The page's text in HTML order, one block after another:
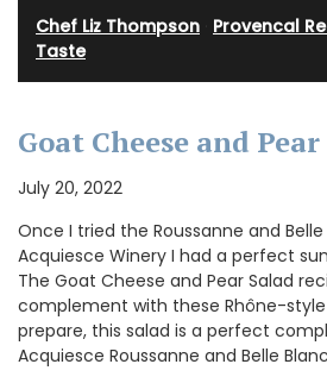
Chef Liz Thompson Provencal
Taste
Goat Cheese and
July 20, 2022
Once I tried the Roussanne and
Acquiesce Winery I had a perfect
The Goat Cheese and Pear Salad
complement with these Rhône-style
prepare, this salad is a perfect
Acquiesce Roussanne and Belle